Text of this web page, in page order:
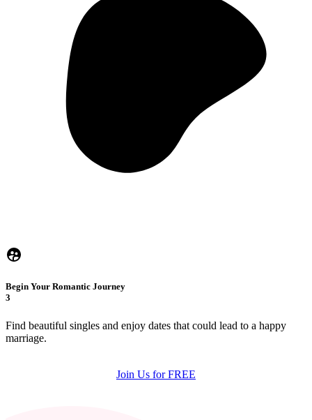
Begin Your Romantic Journey
3
Find beautiful singles and enjoy dates that could lead to a happy
marriage.
Join Us for FREE